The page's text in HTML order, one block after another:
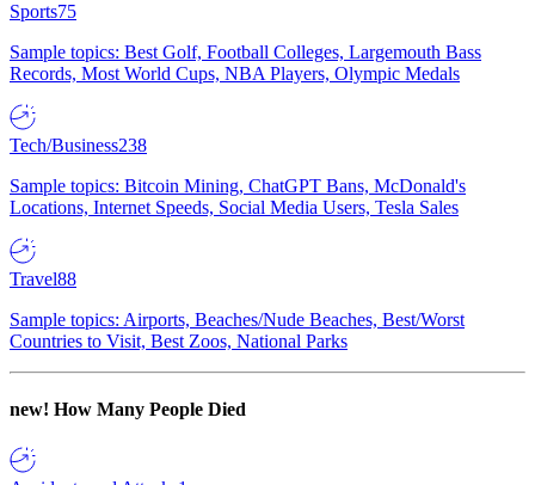
Sports75
Sample topics: Best Golf, Football Colleges, Largemouth Bass
Records, Most World Cups, NBA Players, Olympic Medals
Tech/Business238
Sample topics: Bitcoin Mining, ChatGPT Bans, McDonald's
Locations, Internet Speeds, Social Media Users, Tesla Sales
Travel88
Sample topics: Airports, Beaches/Nude Beaches, Best/Worst
Countries to Visit, Best Zoos, National Parks
new! How Many People Died